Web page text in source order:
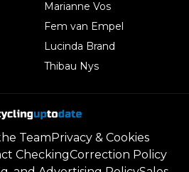
Marianne Vos
Fem van Empel
Lucinda Brand
Thibau Nys
TeamPrivacy & Cookies
CheckingCorrection Policy